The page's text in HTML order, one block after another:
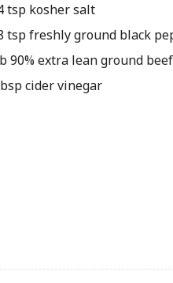
tsp kosher salt
tsp freshly ground black
90% extra lean ground beef
cider vinegar